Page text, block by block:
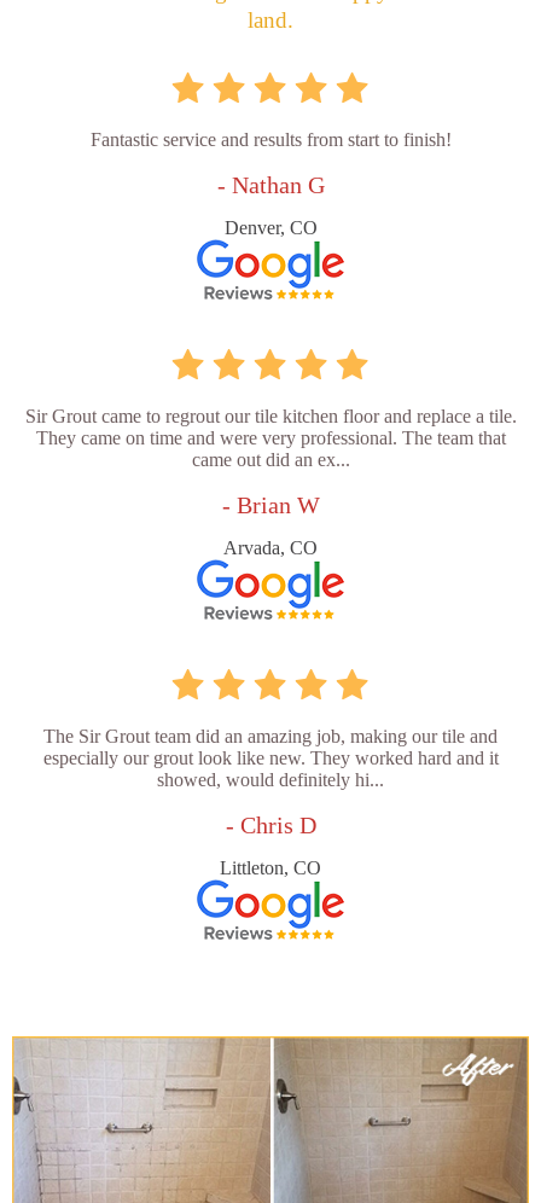
land.
Fantastic service and results from start to finish!
- Nathan G
Denver, CO
Sir Grout came to regrout our tile kitchen floor and replace a tile.
They came on time and were very professional. The team that
came out did an ex...
- Brian W
Arvada, CO
The Sir Grout team did an amazing job, making our tile and
especially our grout look like new. They worked hard and it
showed, would definitely hi...
- Chris D
Littleton, CO